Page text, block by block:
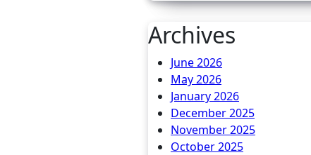
Archives
June 2026
May 2026
January 2026
December 2025
November 2025
October 2025